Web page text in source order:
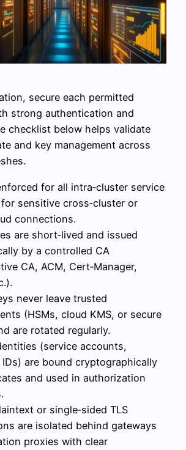
secure each permitted
strong authentication and
checklist below helps validate
and key management across
for all intra‑cluster service
sensitive cross‑cluster or
connections.
are short‑lived and issued
by a controlled CA
CA, ACM, Cert‑Manager,
never leave trusted
(HSMs, cloud KMS, or secure
are rotated regularly.
(service accounts,
are bound cryptographically
and used in authorization
or single‑sided TLS
are isolated behind gateways
proxies with clear